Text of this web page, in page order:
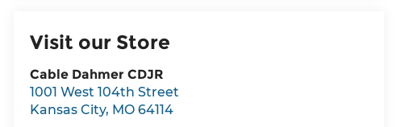
Visit our Store
Cable Dahmer CDJR
1001 West 104th Street
Kansas City, MO 64114